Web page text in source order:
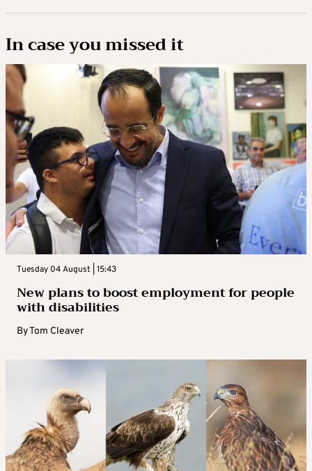
In case you missed it
Tuesday 04 August | 15:43
New plans to boost employment for people
with disabilities
ByTom Cleaver